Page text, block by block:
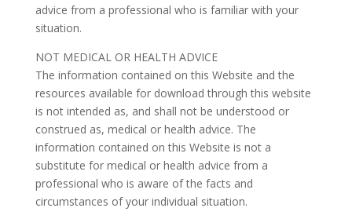
advice from a professional who is familiar with your
situation.
NOT MEDICAL OR HEALTH ADVICE
The information contained on this Website and the
resources available for download through this website
is not intended as, and shall not be understood or
construed as, medical or health advice. The
information contained on this Website is not a
substitute for medical or health advice from a
professional who is aware of the facts and
circumstances of your individual situation.